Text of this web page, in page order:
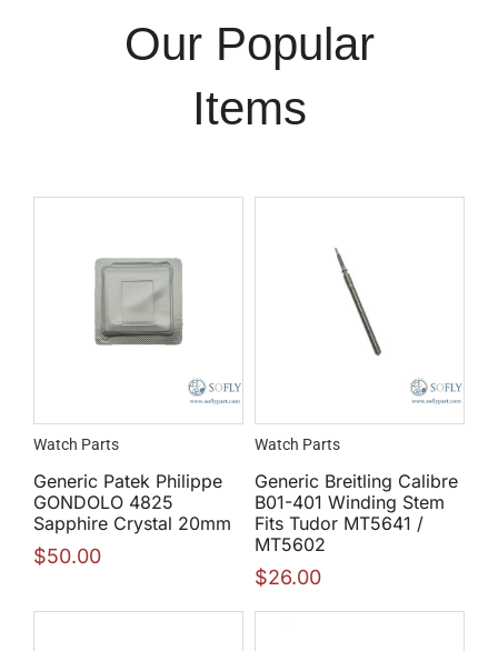
Our Popular
Items
Watch Parts
Generic Patek Philippe
GONDOLO 4825
Sapphire Crystal 20mm
$50.00
Watch Parts
Generic Breitling Calibre
B01-401 Winding Stem
Fits Tudor MT5641 /
MT5602
$26.00